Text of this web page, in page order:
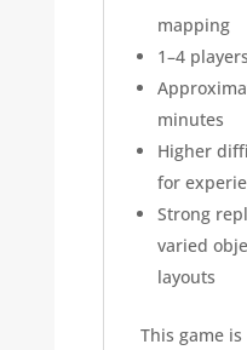
mapping
1–4 players
minutes
Higher
for
Strong
varied
layouts
This game